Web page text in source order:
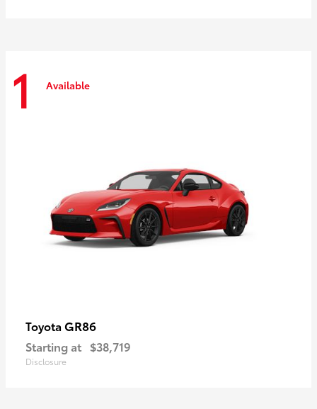
1 Available
Toyota GR86
Starting at $38,719
Disclosure